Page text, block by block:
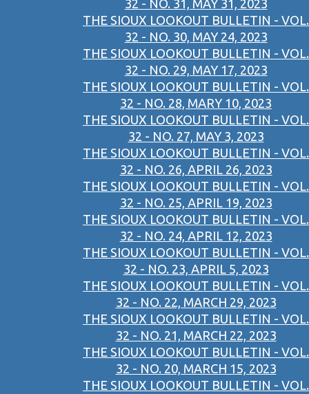
32 - NO. 31, MAY 31, 2023
THE SIOUX LOOKOUT BULLETIN - VOL.
32 - NO. 30, MAY 24, 2023
THE SIOUX LOOKOUT BULLETIN - VOL.
32 - NO. 29, MAY 17, 2023
THE SIOUX LOOKOUT BULLETIN - VOL.
32 - NO. 28, MARY 10, 2023
THE SIOUX LOOKOUT BULLETIN - VOL.
32 - NO. 27, MAY 3, 2023
THE SIOUX LOOKOUT BULLETIN - VOL.
32 - NO. 26, APRIL 26, 2023
THE SIOUX LOOKOUT BULLETIN - VOL.
32 - NO. 25, APRIL 19, 2023
THE SIOUX LOOKOUT BULLETIN - VOL.
32 - NO. 24, APRIL 12, 2023
THE SIOUX LOOKOUT BULLETIN - VOL.
32 - NO. 23, APRIL 5, 2023
THE SIOUX LOOKOUT BULLETIN - VOL.
32 - NO. 22, MARCH 29, 2023
THE SIOUX LOOKOUT BULLETIN - VOL.
32 - NO. 21, MARCH 22, 2023
THE SIOUX LOOKOUT BULLETIN - VOL.
32 - NO. 20, MARCH 15, 2023
THE SIOUX LOOKOUT BULLETIN - VOL.